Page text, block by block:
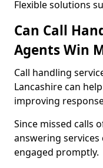
Flexible solutions
Can Call
Agents Win
Call handling
Lancashire can
improving
Since missed calls
answering
engaged promptly.